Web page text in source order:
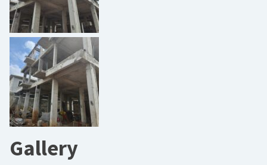
Gallery